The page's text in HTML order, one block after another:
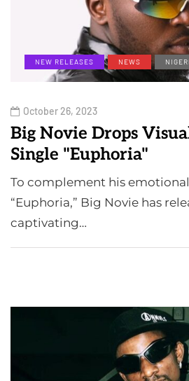
NEW RELEASES NEWS
October 26, 2023
Big Novie Drops
Single "Euphoria"
To complement his
“Euphoria,” Big Novie has
captivating…